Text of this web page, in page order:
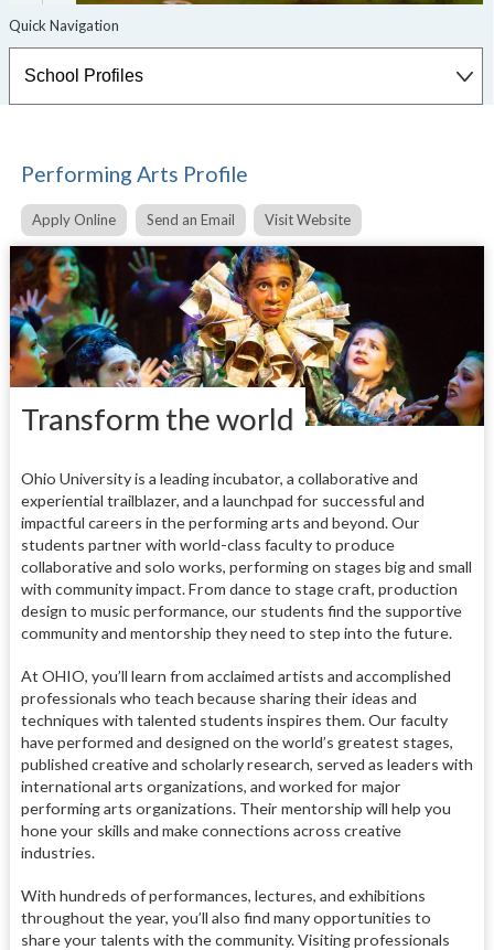
Performing Arts Profile
Apply Online Send an Email Visit Website
Transform the world
Ohio University is a leading incubator, a collaborative and
experiential trailblazer, and a launchpad for successful and
impactful careers in the performing arts and beyond. Our
students partner with world-class faculty to produce
collaborative and solo works, performing on stages big and small
with community impact. From dance to stage craft, production
design to music performance, our students find the supportive
community and mentorship they need to step into the future.
At OHIO, you’ll learn from acclaimed artists and accomplished
professionals who teach because sharing their ideas and
techniques with talented students inspires them. Our faculty
have performed and designed on the world’s greatest stages,
published creative and scholarly research, served as leaders with
international arts organizations, and worked for major
performing arts organizations. Their mentorship will help you
hone your skills and make connections across creative
industries.
With hundreds of performances, lectures, and exhibitions
throughout the year, you’ll also find many opportunities to
share your talents with the community. Visiting professionals